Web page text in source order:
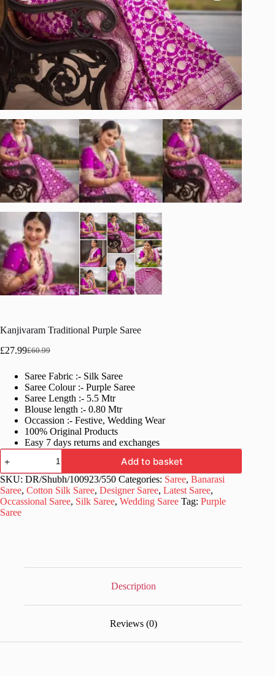
Kanjivaram Traditional Purple Saree
£60.99
Original
was:
£60.99.
£27.99Current
is:
£27.99.
Saree Fabric :- Silk Saree
Saree Colour :- Purple Saree
Saree Length :- 5.5 Mtr
Blouse length :- 0.80 Mtr
Occassion :- Festive, Wedding Wear
100% Original Products
Easy 7 days returns and exchanges
Kanjivaram
Traditional
Purple
Saree
quantity
Add to basket
SKU: DR/Shubh/100923/550 Categories: Saree, Banarasi
Saree, Cotton Silk Saree, Designer Saree, Latest Saree,
Occassional Saree, Silk Saree, Wedding Saree Tag: Purple
Saree
Description
Reviews (0)